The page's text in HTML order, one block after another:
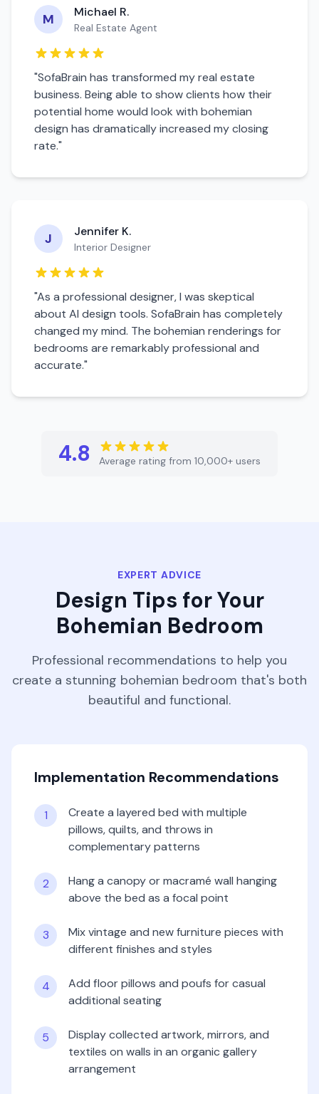
M Michael R.
Real Estate Agent
"SofaBrain has transformed my real estate
business. Being able to show clients how their
potential home would look with bohemian
design has dramatically increased my closing
rate."
J Jennifer K.
Interior Designer
"As a professional designer, I was skeptical
about AI design tools. SofaBrain has completely
changed my mind. The bohemian renderings for
bedrooms are remarkably professional and
accurate."
4.8 Average rating from 10,000+ users
EXPERT ADVICE
Design Tips for Your
Bohemian Bedroom
Professional recommendations to help you
create a stunning bohemian bedroom that's both
beautiful and functional.
Implementation Recommendations
1
Create a layered bed with multiple
pillows, quilts, and throws in
complementary patterns
2
Hang a canopy or macramé wall hanging
above the bed as a focal point
3
Mix vintage and new furniture pieces with
different finishes and styles
4
Add floor pillows and poufs for casual
additional seating
5
Display collected artwork, mirrors, and
textiles on walls in an organic gallery
arrangement